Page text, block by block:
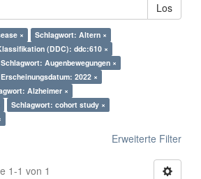
Los
×
Schlagwort: Altern ×
(DDC): ddc:610 ×
Schlagwort: Augenbewegungen ×
Erscheinungsdatum: 2022 ×
Alzheimer ×
Schlagwort: cohort study ×
Erweiterte Filter
1-1 von 1